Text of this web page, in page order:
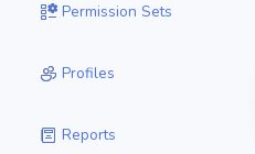
Permission Sets
Profiles
Reports